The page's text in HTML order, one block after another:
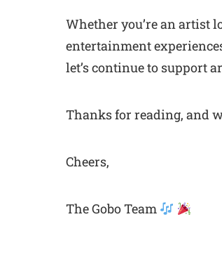
Whether you’re an artist
entertainment
let’s continue to support
Thanks for reading, and
Cheers,
The Gobo Team